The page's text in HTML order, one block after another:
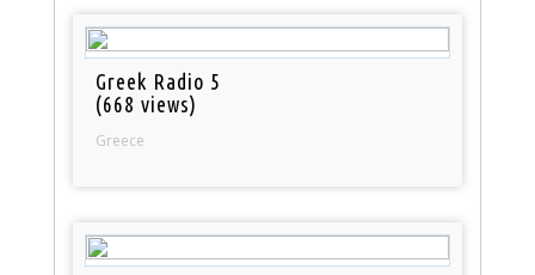
Greek Radio 5
(668 views)
Greece